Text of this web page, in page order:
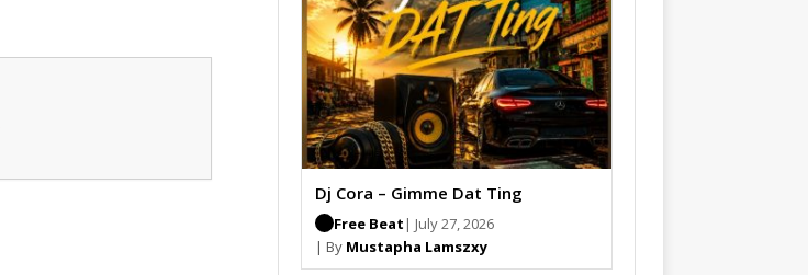
Dj Cora – Gimme Dat Ting
Free Beat | July 27, 2026
| By Mustapha Lamszxy